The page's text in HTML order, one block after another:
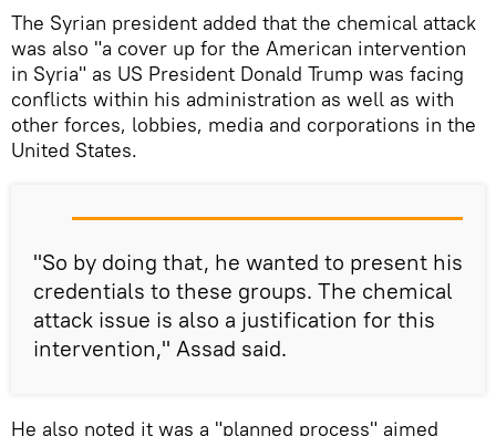
The Syrian president added that the chemical attack
was also "a cover up for the American intervention
in Syria" as US President Donald Trump was facing
conflicts within his administration as well as with
other forces, lobbies, media and corporations in the
United States.
"So by doing that, he wanted to present his
credentials to these groups. The chemical
attack issue is also a justification for this
intervention," Assad said.
He also noted it was a "planned process" aimed